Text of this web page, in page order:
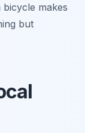
makes
but